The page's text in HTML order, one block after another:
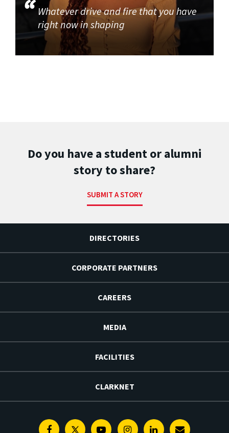
Whatever drive and fire that you have
right now in shaping
Do you have a student or alumni
story to share?
SUBMIT A STORY
DIRECTORIES
CORPORATE PARTNERS
CAREERS
MEDIA
FACILITIES
CLARKNET
FacebookTwitterYoutubeInstagramLinkedin
E-